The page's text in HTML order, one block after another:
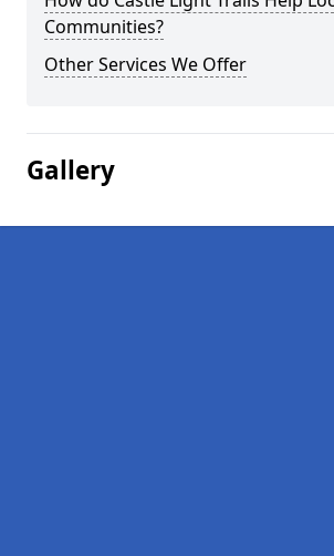
Communities?
Other Services We Offer
Gallery